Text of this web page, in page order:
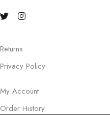
Returns
Privacy Policy
My Account
Order History